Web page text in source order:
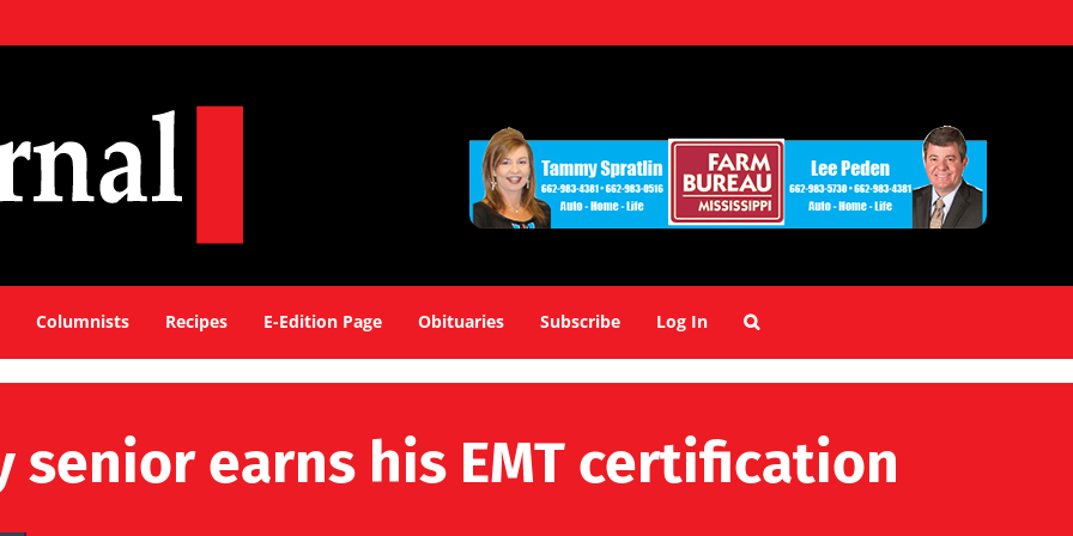
Columnists Recipes E-Edition Page Obituaries Subscribe Log In
senior earns his EMT certification